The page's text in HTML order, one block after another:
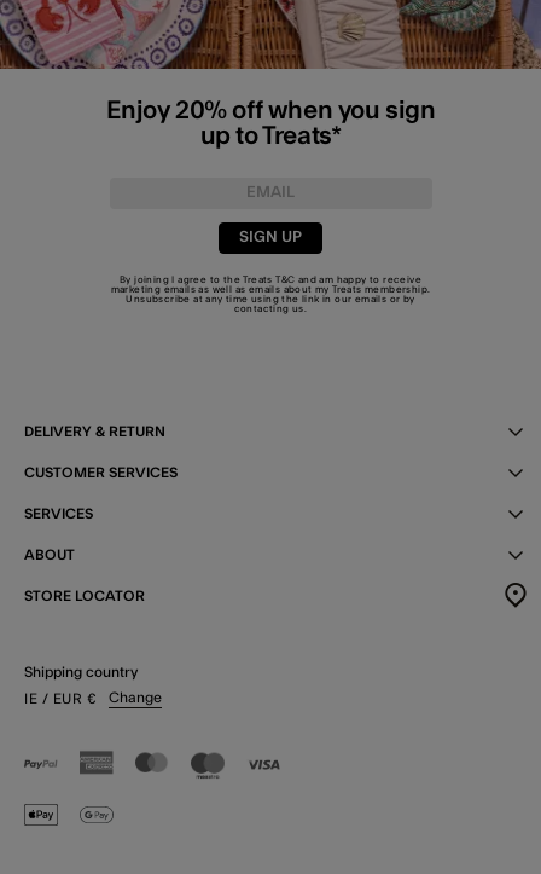
Enjoy 20% off when you sign
up to Treats*
SIGN UP
By joining I agree to the TreatsT&C and am happy to receive
marketing emails as well as emails about my Treats membership.
Unsubscribe at any time using the link in our emails or by
contacting us
DELIVERY & RETURN
CUSTOMER SERVICES
SERVICES
ABOUT
STORE LOCATOR
Shipping country
IE / EUR € Change